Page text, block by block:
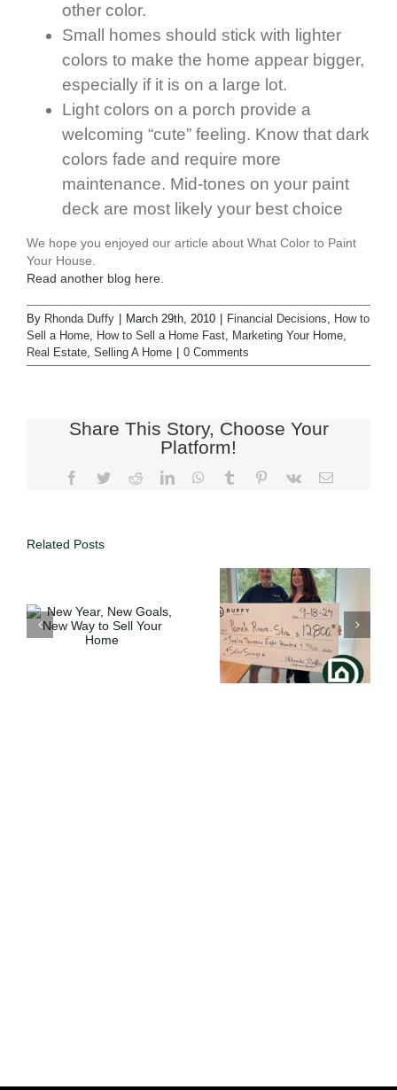
other color.
Small homes should stick with lighter
colors to make the home appear bigger,
especially if it is on a large lot.
Light colors on a porch provide a
welcoming “cute” feeling. Know that dark
colors fade and require more
maintenance. Mid-tones on your paint
deck are most likely your best choice
We hope you enjoyed our article about What Color to Paint
Your House.
Read another blog here.
By Rhonda Duffy March 29th, 2010 Financial Decisions, How to
Sell a Home, How to Sell a Home Fast, Marketing Your Home,
Real Estate, Selling A Home 0 Comments
Share This Story, Choose Your
Platform!
Related Posts
Full Service